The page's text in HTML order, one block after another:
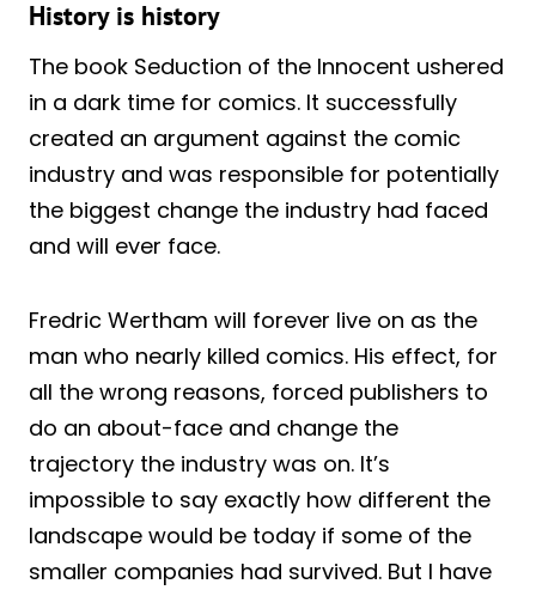
History is history
The book Seduction of the Innocent ushered
in a dark time for comics. It successfully
created an argument against the comic
industry and was responsible for potentially
the biggest change the industry had faced
and will ever face.
Fredric Wertham will forever live on as the
man who nearly killed comics. His effect, for
all the wrong reasons, forced publishers to
do an about-face and change the
trajectory the industry was on. It’s
impossible to say exactly how different the
landscape would be today if some of the
smaller companies had survived. But I have